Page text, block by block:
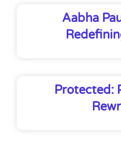
Aabha
Protected: